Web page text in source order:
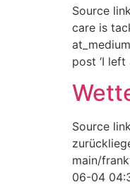
Source
care is
post ‘I
Source
main/
06-04